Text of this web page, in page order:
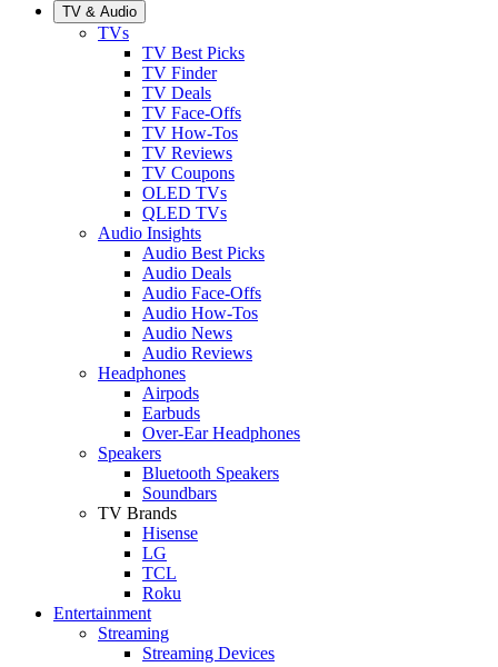
TV & Audio
TVs
TV Best Picks
TV Finder
TV Deals
TV Face-Offs
TV How-Tos
TV Reviews
TV Coupons
OLED TVs
QLED TVs
Audio Insights
Audio Best Picks
Audio Deals
Audio Face-Offs
Audio How-Tos
Audio News
Audio Reviews
Headphones
Airpods
Earbuds
Over-Ear Headphones
Speakers
Bluetooth Speakers
Soundbars
TV Brands
Hisense
LG
TCL
Roku
Entertainment
Streaming
Streaming Devices